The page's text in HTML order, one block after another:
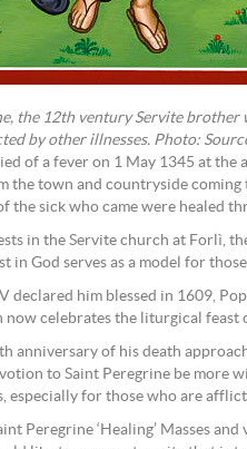
the 12th ventury Servite
by other illnesses. Photo:
of a fever on 1 May 1345 at
the town and countryside
the sick who came were healed
in the Servite church at Forlì,
in God serves as a model for
declared him blessed in 1609,
now celebrates the liturgical feast
anniversary of his death
to Saint Peregrine be more
especially for those who are
Peregrine ‘Healing’ Masses